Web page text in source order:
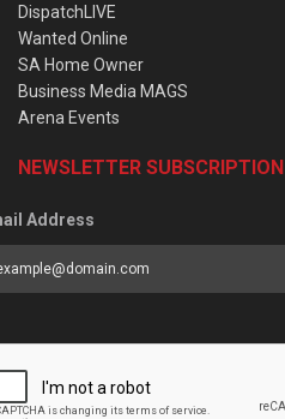
DispatchLIVE
Wanted Online
SA Home Owner
Business Media MAGS
Arena Events
NEWSLETTER SUBSCRIPTION
Address